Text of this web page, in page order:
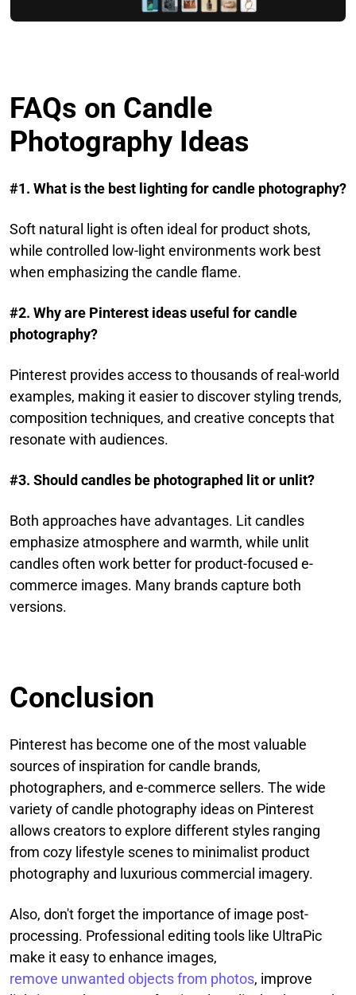
FAQs on Candle
Photography Ideas
#1. What is the best lighting for candle photography?
Soft natural light is often ideal for product shots,
while controlled low-light environments work best
when emphasizing the candle flame.
#2. Why are Pinterest ideas useful for candle
photography?
Pinterest provides access to thousands of real-world
examples, making it easier to discover styling trends,
composition techniques, and creative concepts that
resonate with audiences.
#3. Should candles be photographed lit or unlit?
Both approaches have advantages. Lit candles
emphasize atmosphere and warmth, while unlit
candles often work better for product-focused e-
commerce images. Many brands capture both
versions.
Conclusion
Pinterest has become one of the most valuable
sources of inspiration for candle brands,
photographers, and e-commerce sellers. The wide
variety of candle photography ideas on Pinterest
allows creators to explore different styles ranging
from cozy lifestyle scenes to minimalist product
photography and luxurious commercial imagery.
Also, don't forget the importance of image post-
processing. Professional editing tools like UltraPic
make it easy to enhance images,
remove unwanted objects from photos, improve